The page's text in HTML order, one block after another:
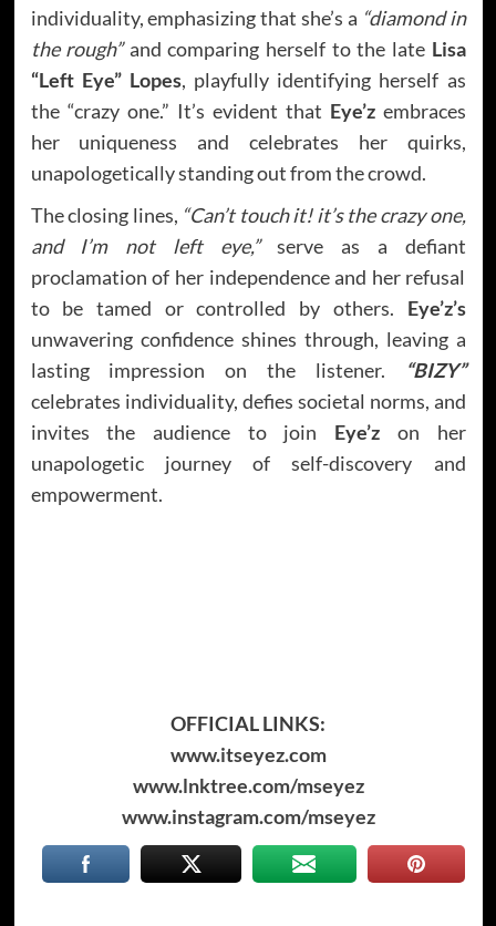
individuality, emphasizing that she’s a “diamond in
the rough”and comparing herself to the late Lisa
“Left Eye” Lopes, playfully identifying herself as
the “crazy one.” It’s evident that Eye’z embraces
her uniqueness and celebrates her quirks,
unapologetically standing out from the crowd.
The closing lines, “Can’t touch it! it’s the crazy one,
and I’m not left eye,”serve as a defiant
proclamation of her independence and her refusal
to be tamed or controlled by others. Eye’z’s
unwavering confidence shines through, leaving a
lasting impression on the listener.
“BIZY”
celebrates individuality, defies societal norms, and
invites the audience to join Eye’z on her
unapologetic journey of self-discovery and
empowerment.
OFFICIAL LINKS:
www.itseyez.com
www.lnktree.com/mseyez
www.instagram.com/mseyez